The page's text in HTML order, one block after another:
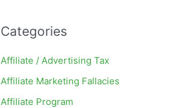
Categories
Affiliate / Advertising Tax
Affiliate Marketing Fallacies
Affiliate Program